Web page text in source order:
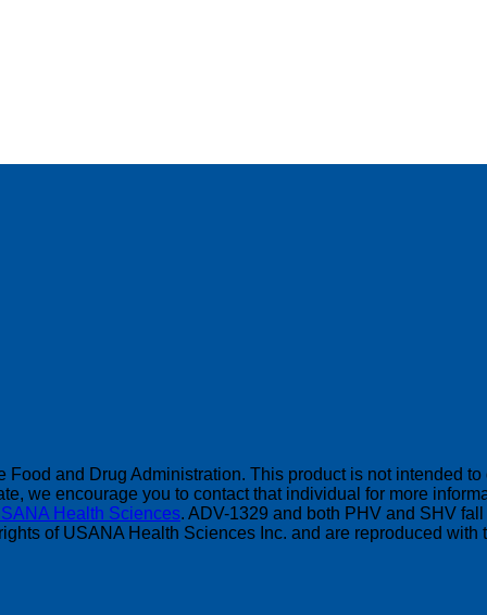
and Drug Administration. This product is not intended
we encourage you to contact that individual for more
Health Sciences. ADV-1329 and both PHV and SHV
of USANA Health Sciences Inc. and are reproduced with